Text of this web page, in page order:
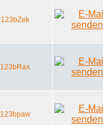
123bZek
123bRax
123bpaw